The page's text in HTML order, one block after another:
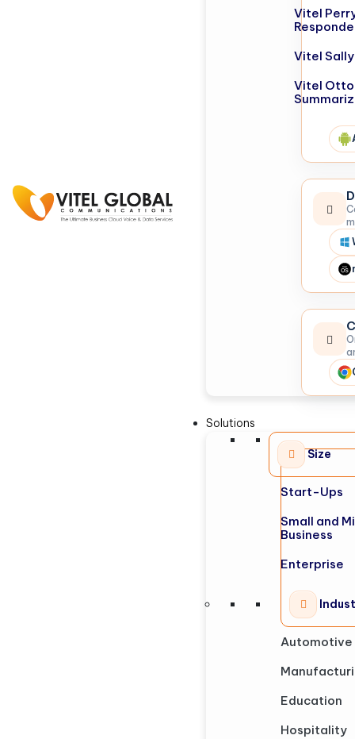
Vitel
Vitel
Vitel
Solutions
Size
Start-Ups
Small and
Business
Enterprise
Automotive
Education
Hospitality